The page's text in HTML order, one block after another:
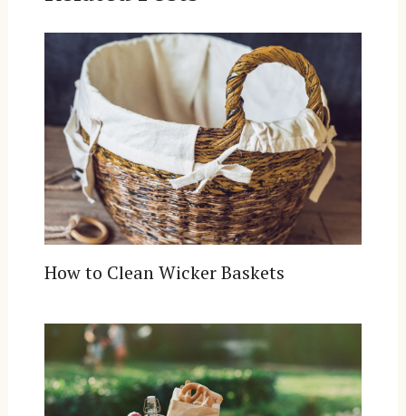
How to Clean Wicker Baskets